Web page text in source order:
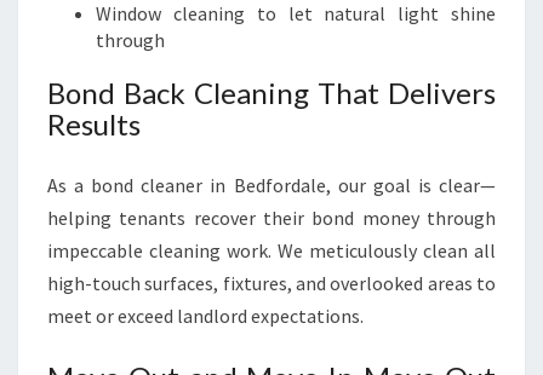
Window cleaning to let natural light shine
through
Bond Back Cleaning That Delivers
Results
As a bond cleaner in Bedfordale, our goal is clear—
helping tenants recover their bond money through
impeccable cleaning work. We meticulously clean all
high-touch surfaces, fixtures, and overlooked areas to
meet or exceed landlord expectations.